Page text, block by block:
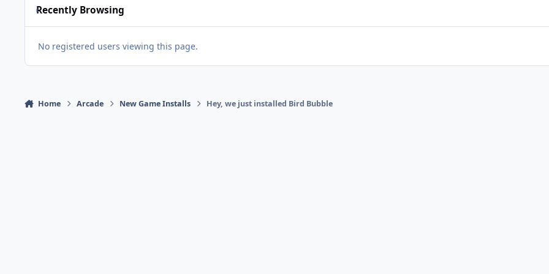
Recently Browsing
No registered users viewing this page.
Home Arcade New Game Installs Hey, we just installed Bird Bubble